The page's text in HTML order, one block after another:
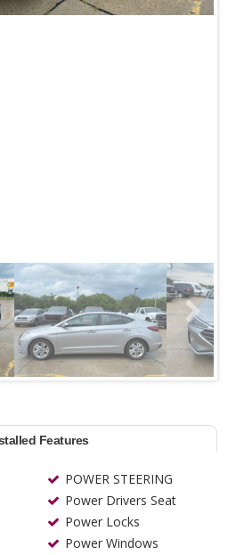
Next
Features
POWER STEERING
Power Drivers Seat
Power Locks
Power Windows